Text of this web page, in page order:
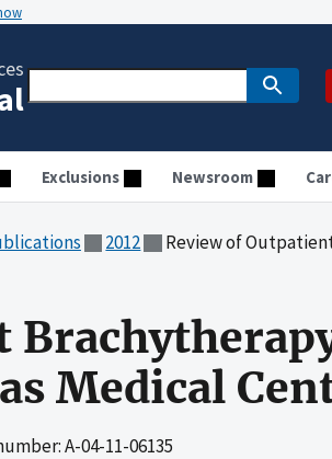
Exclusions Newsroom
2012 Review of Outpatient
Medical
A-04-11-06135